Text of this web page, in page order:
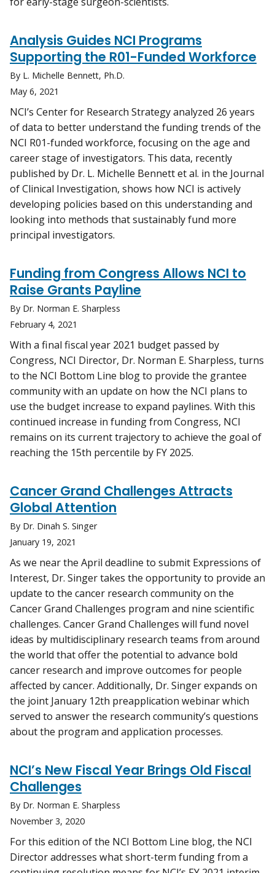
Analysis Guides NCI Programs
Supporting the R01-Funded Workforce
By L. Michelle Bennett, Ph.D.
May 6, 2021
NCI’s Center for Research Strategy analyzed 26 years
of data to better understand the funding trends of the
NCI R01-funded workforce, focusing on the age and
career stage of investigators. This data, recently
published by Dr. L. Michelle Bennett et al. in the Journal
of Clinical Investigation, shows how NCI is actively
developing policies based on this understanding and
looking into methods that sustainably fund more
principal investigators.
Funding from Congress Allows NCI to
Raise Grants Payline
By Dr. Norman E. Sharpless
February 4, 2021
With a final fiscal year 2021 budget passed by
Congress, NCI Director, Dr. Norman E. Sharpless, turns
to the NCI Bottom Line blog to provide the grantee
community with an update on how the NCI plans to
use the budget increase to expand paylines. With this
continued increase in funding from Congress, NCI
remains on its current trajectory to achieve the goal of
reaching the 15th percentile by FY 2025.
Cancer Grand Challenges Attracts
Global Attention
By Dr. Dinah S. Singer
January 19, 2021
As we near the April deadline to submit Expressions of
Interest, Dr. Singer takes the opportunity to provide an
update to the cancer research community on the
Cancer Grand Challenges program and nine scientific
challenges. Cancer Grand Challenges will fund novel
ideas by multidisciplinary research teams from around
the world that offer the potential to advance bold
cancer research and improve outcomes for people
affected by cancer. Additionally, Dr. Singer expands on
the joint January 12th preapplication webinar which
served to answer the research community’s questions
about the program and application processes.
NCI’s New Fiscal Year Brings Old Fiscal
Challenges
By Dr. Norman E. Sharpless
November 3, 2020
For this edition of the NCI Bottom Line blog, the NCI
Director addresses what short-term funding from a